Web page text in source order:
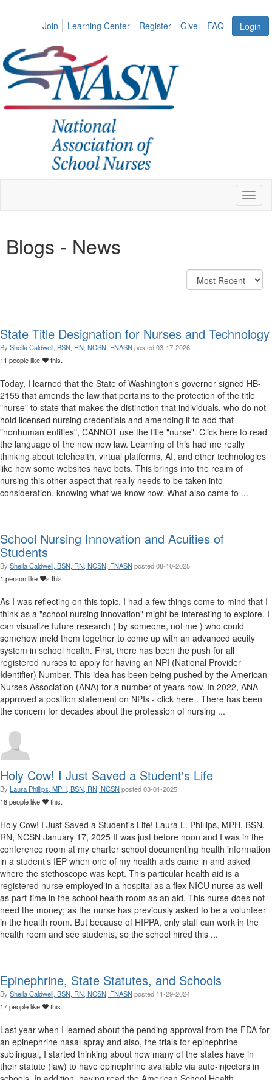
Login
Join Learning Center Register Give FAQ
Blogs - News
State Title Designation for Nurses and Technology
By Sheila Caldwell, BSN, RN, NCSN, FNASNposted03-17-2026
11 people like
this.
Today, I learned that the State of Washington's governor signed HB-
2155 that amends the law that pertains to the protection of the title
"nurse" to state that makes the distinction that individuals, who do not
hold licensed nursing credentials and amending it to add that
"nonhuman entities", CANNOT use the title "nurse". Click here to read
the language of the now new law. Learning of this had me really
thinking about telehealth, virtual platforms, AI, and other technologies
like how some websites have bots. This brings into the realm of
nursing this other aspect that really needs to be taken into
consideration, knowing what we know now. What also came to ...
School Nursing Innovation and Acuities of
Students
By Sheila Caldwell, BSN, RN, NCSN, FNASNposted08-10-2025
1 person like
s this.
As I was reflecting on this topic, I had a few things come to mind that I
think as a "school nursing innovation" might be interesting to explore. I
can visualize future research ( by someone, not me ) who could
somehow meld them together to come up with an advanced acuity
system in school health. First, there has been the push for all
registered nurses to apply for having an NPI (National Provider
Identifier) Number. This idea has been being pushed by the American
Nurses Association (ANA) for a number of years now. In 2022, ANA
approved a position statement on NPIs - click here . There has been
the concern for decades about the profession of nursing ...
Holy Cow! I Just Saved a Student's Life
By Laura Phillips, MPH, BSN, RN, NCSNposted03-01-2025
18 people like
this.
Holy Cow! I Just Saved a Student's Life! Laura L. Phillips, MPH, BSN,
RN, NCSN January 17, 2025 It was just before noon and I was in the
conference room at my charter school documenting health information
in a student’s IEP when one of my health aids came in and asked
where the stethoscope was kept. This particular health aid is a
registered nurse employed in a hospital as a flex NICU nurse as well
as part-time in the school health room as an aid. This nurse does not
need the money; as the nurse has previously asked to be a volunteer
in the health room. But because of HIPPA, only staff can work in the
health room and see students, so the school hired this ...
Epinephrine, State Statutes, and Schools
By Sheila Caldwell, BSN, RN, NCSN, FNASNposted 11-29-2024
17 people like
this.
Last year when I learned about the pending approval from the FDA for
an epinephrine nasal spray and also, the trials for epinephrine
sublingual, I started thinking about how many of the states have in
their statute (law) to have epinephrine available via auto-injectors in